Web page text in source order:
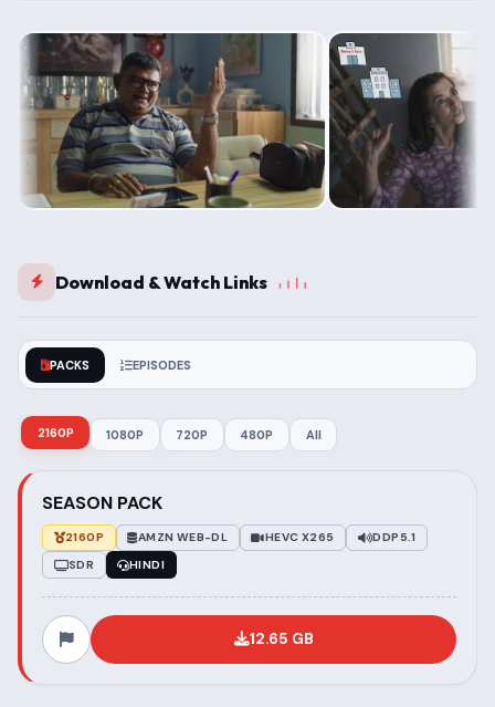
Download & Watch Links
PACKS EPISODES
2160P 1080P 720P 480P All
SEASON PACK
2160P AMZN WEB-DL HEVC X265
DDP5.1
SDR
HINDI
12.65 GB